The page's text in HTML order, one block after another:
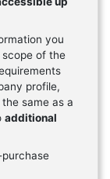
you
of the
profile,
same as a
additional